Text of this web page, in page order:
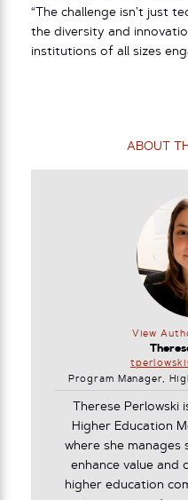
“The challenge isn’t just
the diversity and
institutions of all sizes
ABOUT
View
Program Manager,
Therese
Higher Education
where she
enhance value and
higher education